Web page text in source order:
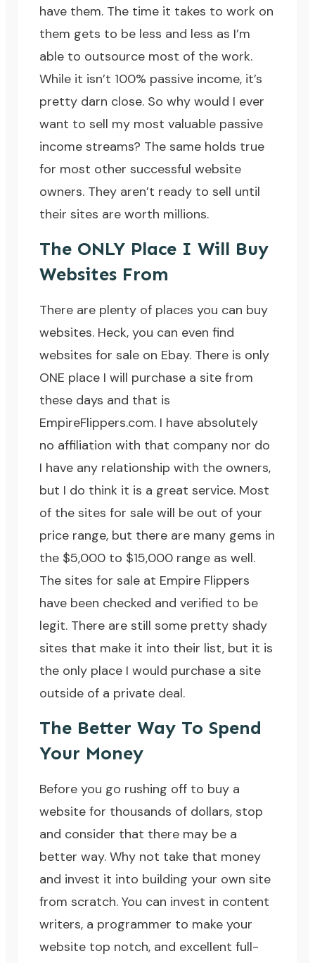
have them. The time it takes to work on
them gets to be less and less as I’m
able to outsource most of the work.
While it isn’t 100% passive income, it’s
pretty darn close. So why would I ever
want to sell my most valuable passive
income streams? The same holds true
for most other successful website
owners. They aren’t ready to sell until
their sites are worth millions.
The ONLY Place I Will Buy
Websites From
There are plenty of places you can buy
websites. Heck, you can even find
websites for sale on Ebay. There is only
ONE place I will purchase a site from
these days and that is
EmpireFlippers.com. I have absolutely
no affiliation with that company nor do
I have any relationship with the owners,
but I do think it is a great service. Most
of the sites for sale will be out of your
price range, but there are many gems in
the $5,000 to $15,000 range as well.
The sites for sale at Empire Flippers
have been checked and verified to be
legit. There are still some pretty shady
sites that make it into their list, but it is
the only place I would purchase a site
outside of a private deal.
The Better Way To Spend
Your Money
Before you go rushing off to buy a
website for thousands of dollars, stop
and consider that there may be a
better way. Why not take that money
and invest it into building your own site
from scratch. You can invest in content
writers, a programmer to make your
website top notch, and excellent full-